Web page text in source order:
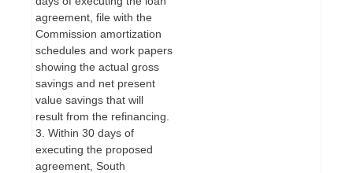
agreement, file with the
Commission amortization
schedules and work papers
showing the actual gross
savings and net present
value savings that will
result from the refinancing.
3. Within 30 days of
executing the proposed
agreement, South